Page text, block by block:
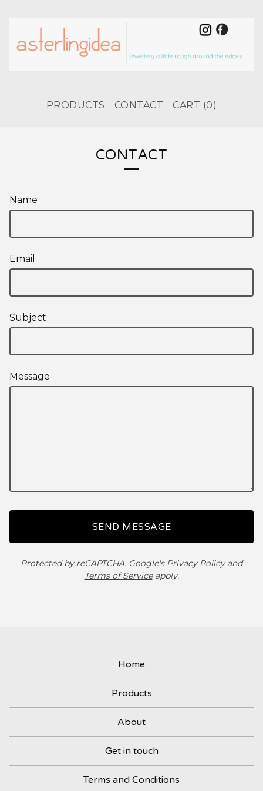
PRODUCTS CONTACT CART (0)
CONTACT
Name
Email
Subject
Message
SEND MESSAGE
Protected by reCAPTCHA. Google's Privacy Policyand
Terms of Serviceapply.
Home
Products
About
Get in touch
Terms and Conditions